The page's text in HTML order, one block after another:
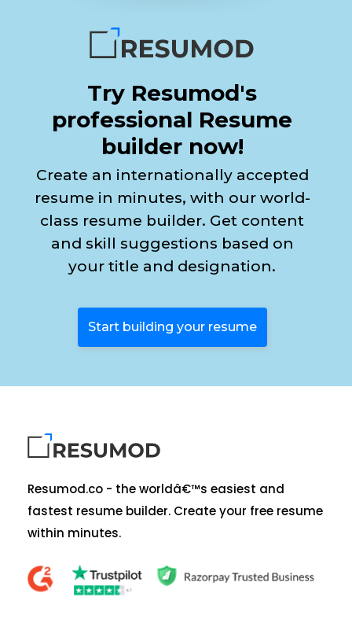
Try Resumod's
professional Resume
builder now!
Create an internationally accepted
resume in minutes, with our world-
class resume builder. Get content
and skill suggestions based on
your title and designation.
Start building your resume
Resumod.co - the worldâ€™s easiest and
fastest resume builder. Create your free resume
within minutes.